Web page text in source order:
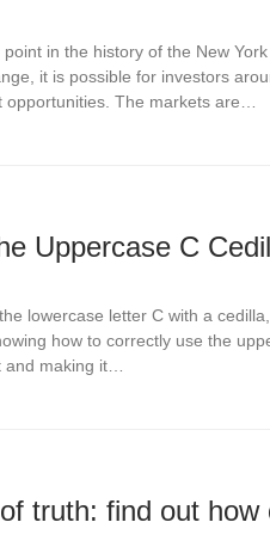
in the history of the New
it is possible for investors
The markets are…
Uppercase C
lowercase letter C with a
how to correctly use the
making it…
truth: find out how